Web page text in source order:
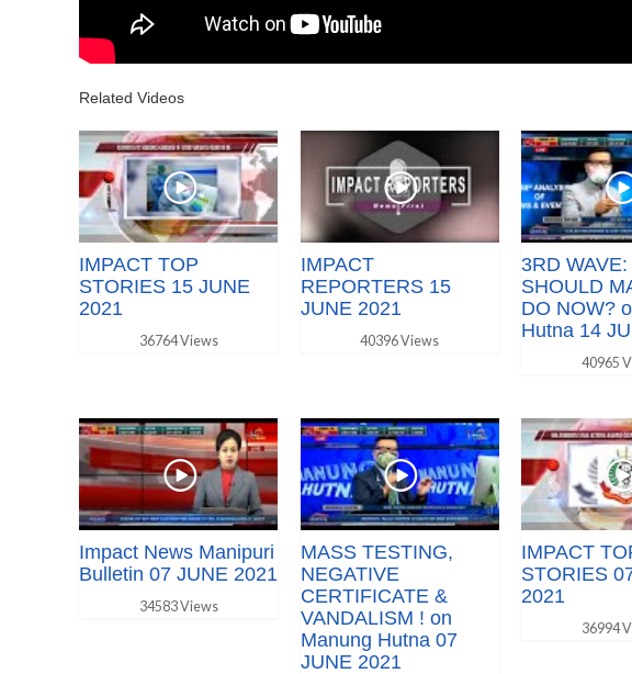
Related Videos
IMPACT TOP
STORIES 15 JUNE
2021
36764 Views
IMPACT
REPORTERS 15
JUNE 2021
40396 Views
3RD
SHOULD
DO NOW?
Hutna 14
40965
Impact News Manipuri
Bulletin 07 JUNE 2021
34583 Views
MASS TESTING,
NEGATIVE
CERTIFICATE &
VANDALISM ! on
Manung Hutna 07
JUNE 2021
IMPACT
STORIES
2021
36994